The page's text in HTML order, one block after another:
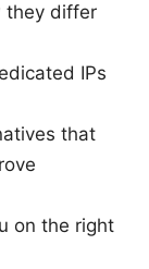
they differ
IPs
that
on the right